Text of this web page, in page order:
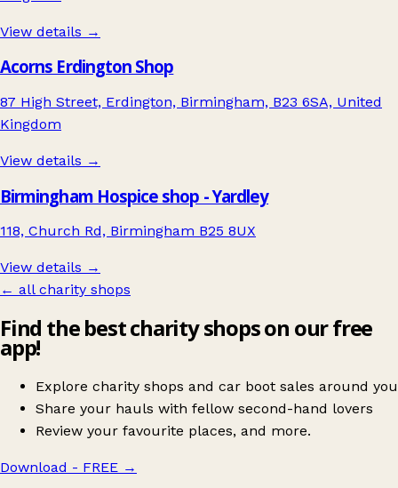
View details →
Acorns Erdington Shop
87 High Street, Erdington, Birmingham, B23 6SA, United
Kingdom
View details →
Birmingham Hospice shop - Yardley
118, Church Rd, Birmingham B25 8UX
View details →
← all charity shops
Find the best charity shops on our free
app!
Explore charity shops and car boot sales around you
Share your hauls with fellow second-hand lovers
Review your favourite places, and more.
Download - FREE →